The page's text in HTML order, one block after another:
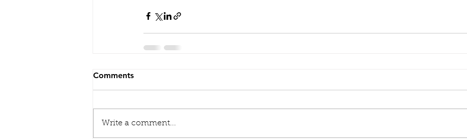
Comments
Write a comment...